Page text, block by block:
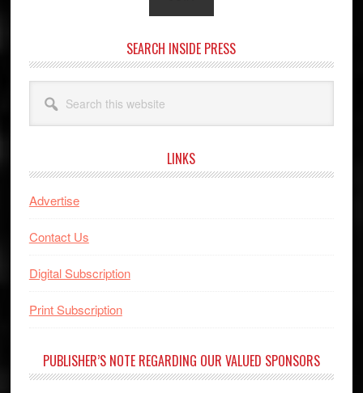
SEARCH INSIDE PRESS
this
website
LINKS
Advertise
Contact Us
Digital Subscription
Print Subscription
PUBLISHER’S NOTE REGARDING OUR VALUED SPONSORS